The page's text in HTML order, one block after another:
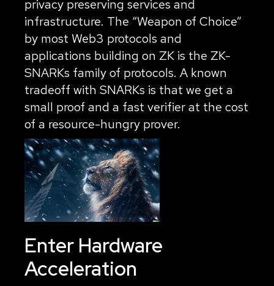
privacy preserving services and
infrastructure. The “Weapon of Choice”
by most Web3 protocols and
applications building on ZK is the ZK-
SNARKs family of protocols. A known
tradeoff with SNARKs is that we get a
small proof and a fast verifier at the cost
of a resource-hungry prover.
Enter Hardware
Acceleration